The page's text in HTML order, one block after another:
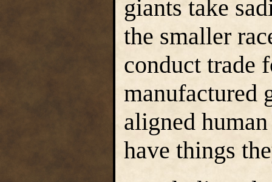
giants take
the smaller
conduct trade
manufactured
aligned
have things